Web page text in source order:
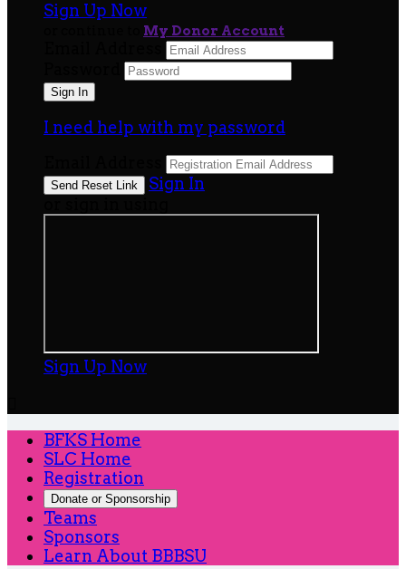
Sign Up Now
My Donor Account
I need help with my password
Sign In
Sign Up Now
BFKS Home
SLC Home
Registration
Donate or Sponsorship
Teams
Sponsors
Learn About BBBSU